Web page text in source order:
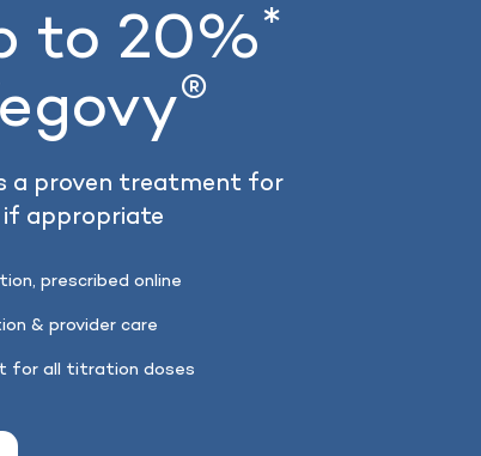
to 20%*
®
a proven treatment for
appropriate
prescribed online
& provider care
for all titration doses